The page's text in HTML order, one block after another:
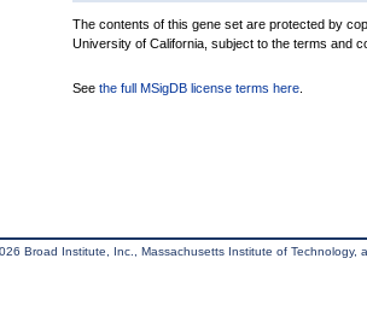
The contents of this gene set are protected by
University of California, subject to the terms and
See the full MSigDB license terms here
Broad Institute, Inc., Massachusetts Institute of Technology,